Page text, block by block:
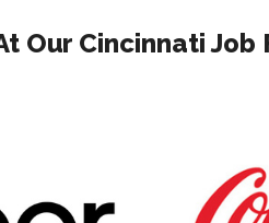
Our Cincinnati Job